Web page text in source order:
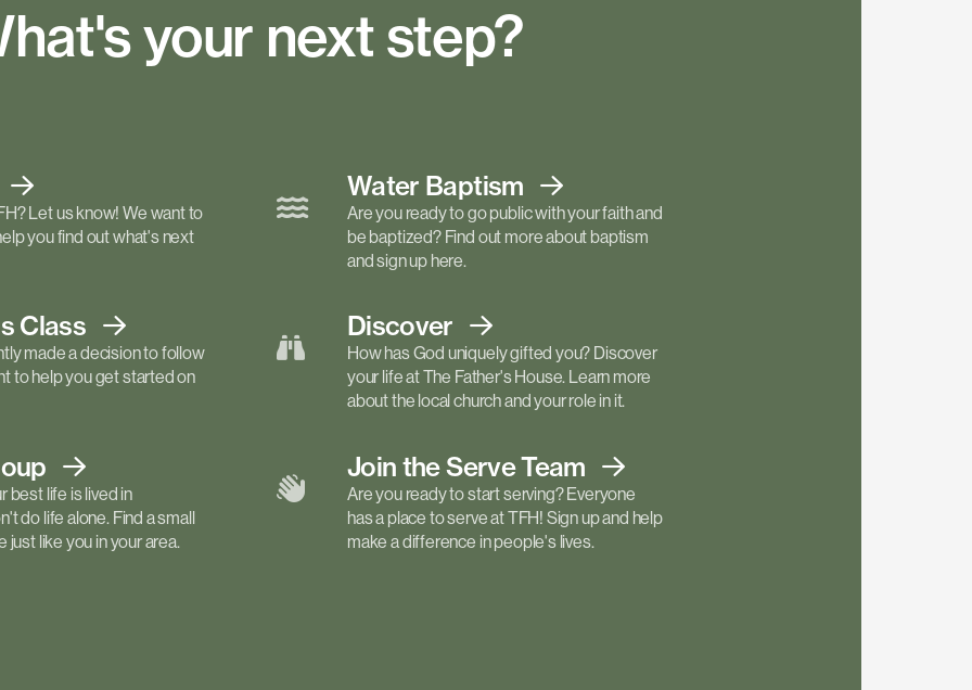
your next step?
Let us know! We want to
you find out what's next
Water Baptism
Are you ready to go public with your faith and
be baptized? Find out more about baptism
and sign up here.
Class
made a decision to follow
to help you get started on
Discover
How has God uniquely gifted you? Discover
your life at The Father's House. Learn more
about the local church and your role in it.
best life is lived in
do life alone. Find a small
just like you in your area.
Join the ServeTeam
Are you ready to start serving? Everyone
has a place to serve at TFH! Sign up and help
make a difference in people's lives.